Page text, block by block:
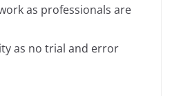
as professionals are
as no trial and error